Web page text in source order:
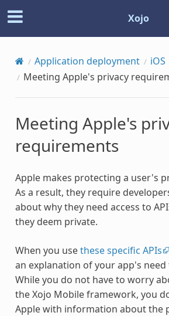
Xojo
Application deployment
iOS
Meeting Apple's privacy
Meeting Apple's
requirements
Apple makes protecting a user's
As a result, they require
about why they need access to
they deem private.
When you usethese specific APIs
an explanation of your app's need
While you do not have to worry
the Xojo Mobile framework, you
Apple with information about the